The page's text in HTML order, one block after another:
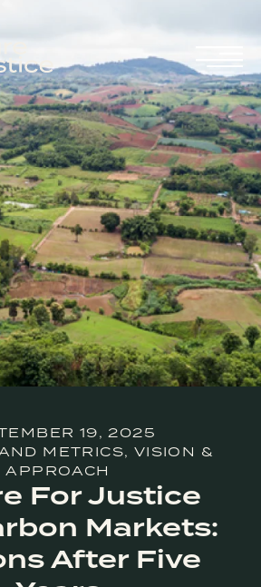
19, 2025
METRICS, VISION &
APPROACH
For Justice
Markets:
After Five